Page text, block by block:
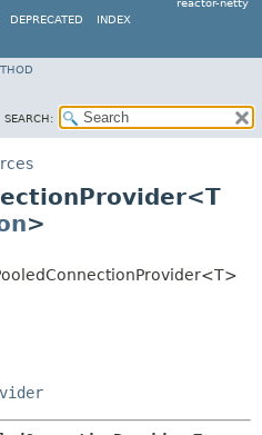
reactor-netty
DEPRECATED INDEX
SEARCH:
>